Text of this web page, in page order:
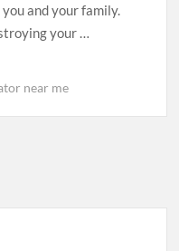
and your family.
your …
near me